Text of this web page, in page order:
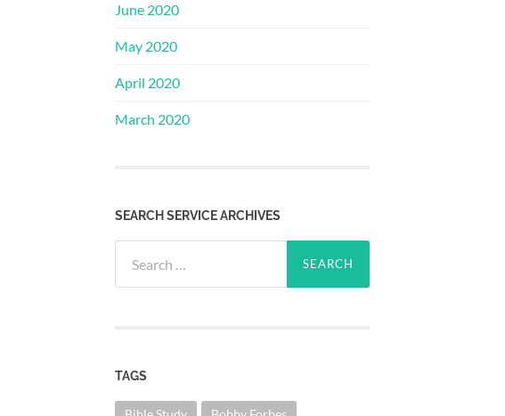
June 2020
May 2020
April 2020
March 2020
SEARCH SERVICE ARCHIVES
for:
TAGS